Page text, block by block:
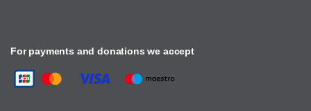
For payments and donations we accept